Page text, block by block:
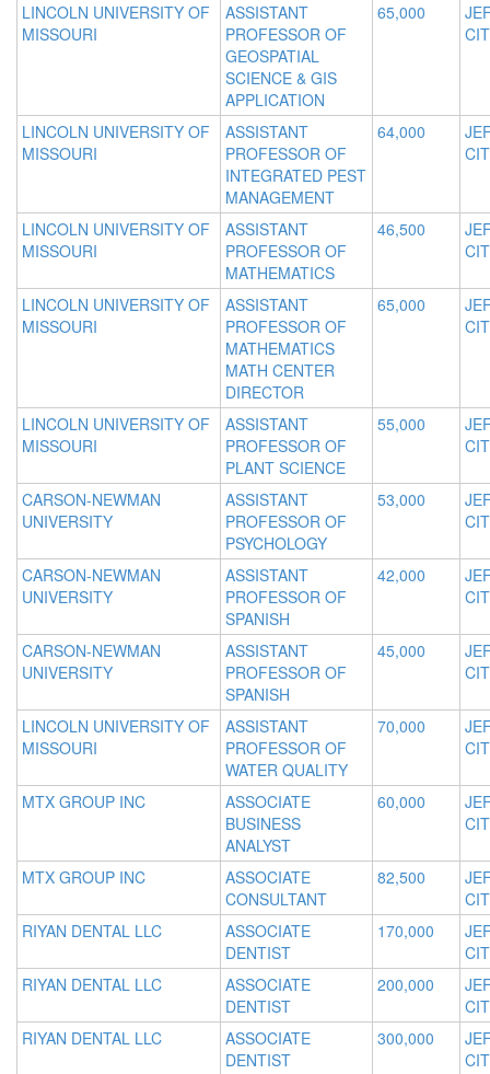
LINCOLN UNIVERSITY OF
MISSOURI
ASSISTANT
PROFESSOR OF
GEOSPATIAL
SCIENCE & GIS
APPLICATION
65,000
LINCOLN UNIVERSITY OF
MISSOURI
ASSISTANT
PROFESSOR OF
INTEGRATED PEST
MANAGEMENT
64,000
LINCOLN UNIVERSITY OF
MISSOURI
ASSISTANT
PROFESSOR OF
MATHEMATICS
46,500
LINCOLN UNIVERSITY OF
MISSOURI
ASSISTANT
PROFESSOR OF
MATHEMATICS
MATH CENTER
DIRECTOR
65,000
LINCOLN UNIVERSITY OF
MISSOURI
ASSISTANT
PROFESSOR OF
PLANT SCIENCE
55,000
CARSON-NEWMAN
UNIVERSITY
ASSISTANT
PROFESSOR OF
PSYCHOLOGY
53,000
CARSON-NEWMAN
UNIVERSITY
ASSISTANT
PROFESSOR OF
SPANISH
42,000
CARSON-NEWMAN
UNIVERSITY
ASSISTANT
PROFESSOR OF
SPANISH
45,000
LINCOLN UNIVERSITY OF
MISSOURI
ASSISTANT
PROFESSOR OF
WATER QUALITY
70,000
MTX GROUP INC
ASSOCIATE
BUSINESS
ANALYST
60,000
MTX GROUP INC
ASSOCIATE
CONSULTANT
82,500
RIYAN DENTAL LLC
ASSOCIATE
DENTIST
170,000
RIYAN DENTAL LLC
ASSOCIATE
DENTIST
200,000
RIYAN DENTAL LLC
ASSOCIATE
DENTIST
300,000